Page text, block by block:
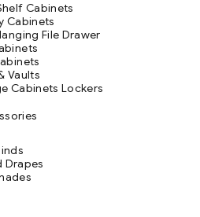
Cabinets
Cabinets
File Drawer
Vaults
Cabinets Lockers
Drapes